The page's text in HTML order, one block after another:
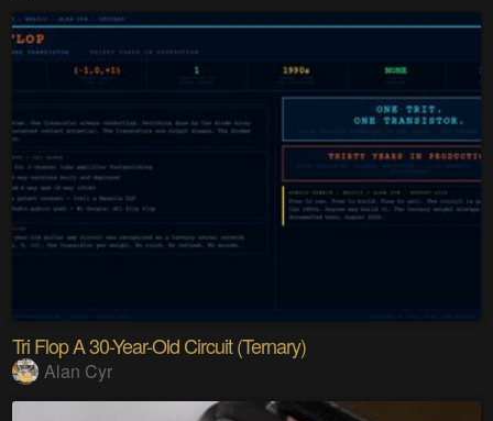
Tri Flop A 30-Year-Old Circuit (Ternary)
Alan Cyr